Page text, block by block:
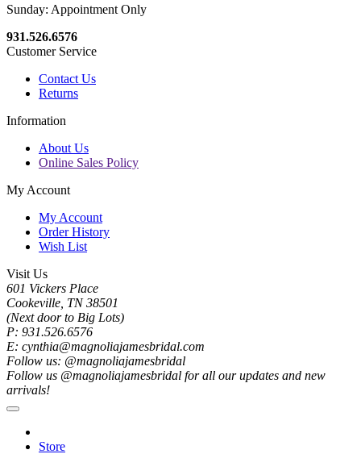
Sunday: Appointment Only
931.526.6576
Customer Service
Contact Us
Returns
Information
About Us
Online Sales Policy
My Account
My Account
Order History
Wish List
Visit Us
601 Vickers Place
Cookeville, TN 38501
(Next door to Big Lots)
P: 931.526.6576
E: cynthia@magnoliajamesbridal.com
Follow us: @magnoliajamesbridal
Follow us @magnoliajamesbridal for all our updates and new
arrivals!
Store